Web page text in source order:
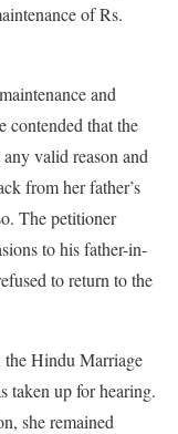
of Rs.
and
contended that the
valid reason and
from her father’s
The petitioner
to his father-in-
to return to the
the Hindu Marriage
taken up for hearing.
she remained